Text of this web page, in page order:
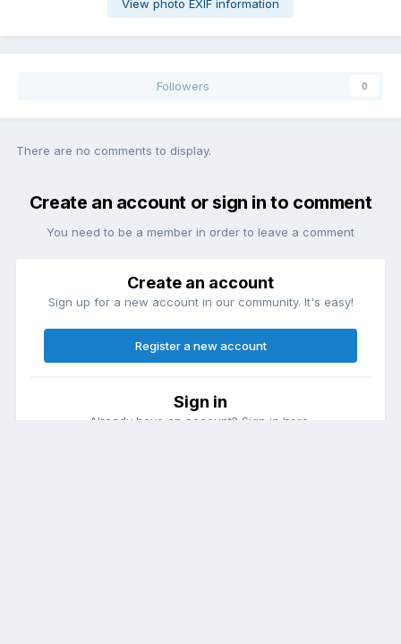
View photo EXIF information
Followers 0
There are no comments to display.
Create an account or sign in to comment
You need to be a member in order to leave a comment
Create an account
Sign up for a new account in our community. It's easy!
Register a new account
Sign in
Already have an account? Sign in here.